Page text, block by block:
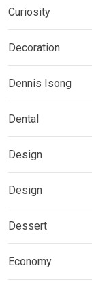
Curiosity
Decoration
Dennis Isong
Dental
Design
Design
Dessert
Economy